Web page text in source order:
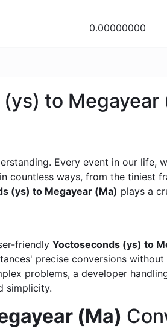
0.00000000
to Megayear
Every event in our life,
countless ways, from the tiniest
(ys) to Megayear (Ma) plays a
friendly Yoctoseconds (ys) to
precise conversions
problems, a developer
simplicity.
(Ma)